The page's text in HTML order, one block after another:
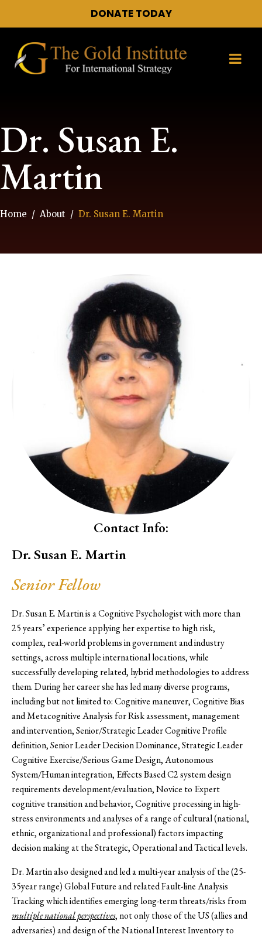
DONATE TODAY
Dr. Susan E.
Martin
Home About Dr. Susan E. Martin
Contact Info:
Dr. Susan E. Martin
Senior Fellow
Dr. Susan E. Martin is a Cognitive Psychologist with more than
25 years’ experience applying her expertise to high risk,
complex, real-world problems in government and industry
settings, across multiple international locations, while
successfully developing related, hybrid methodologies to address
them. During her career she has led many diverse programs,
including but not limited to: Cognitive maneuver, Cognitive Bias
and Metacognitive Analysis for Risk assessment, management
and intervention, Senior/Strategic Leader Cognitive Profile
definition, Senior Leader Decision Dominance, Strategic Leader
Cognitive Exercise/Serious Game Design, Autonomous
System/Human integration, Effects Based C2 system design
requirements development/evaluation, Novice to Expert
cognitive transition and behavior, Cognitive processing in high-
stress environments and analyses of a range of cultural (national,
ethnic, organizational and professional) factors impacting
decision making at the Strategic, Operational and Tactical levels.
Dr. Martin also designed and led a multi-year analysis of the (25-
35year range) Global Future and related Fault-line Analysis
Tracking which identifies emerging long-term threats/risks from
multiple national perspectives, not only those of the US (allies and
adversaries) and design of the National Interest Inventory to